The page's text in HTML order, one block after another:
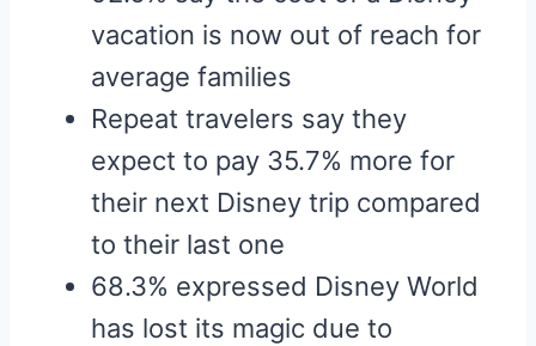
vacation is now out of reach for
average families
Repeat travelers say they
expect to pay 35.7% more for
their next Disney trip compared
to their last one
68.3% expressed Disney World
has lost its magic due to